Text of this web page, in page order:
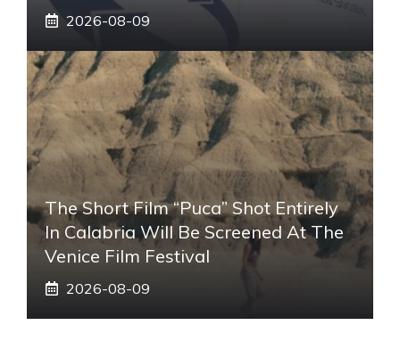
2026-08-09
The Short Film “Puca” Shot Entirely
In Calabria Will Be Screened At The
Venice Film Festival
2026-08-09